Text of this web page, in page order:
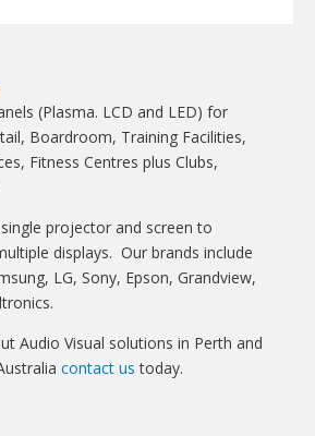
(Plasma. LCD and LED) for
Boardroom, Training Facilities,
Fitness Centres plus Clubs,
projector and screen to
displays. Our brands include
LG, Sony, Epson, Grandview,
Audio Visual solutions in Perth and
contact us today.